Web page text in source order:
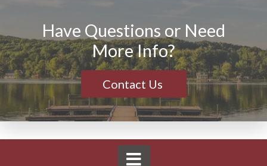
Have Questions or Need
More Info?
Contact Us